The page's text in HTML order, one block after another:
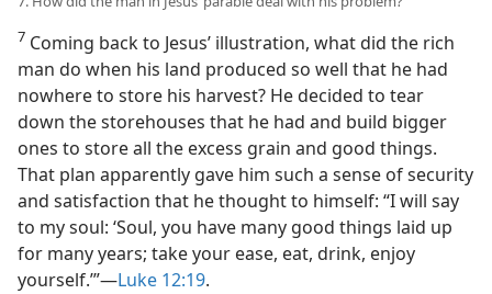
7 Coming back to Jesus’ illustration, what did the rich
man do when his land produced so well that he had
nowhere to store his harvest? He decided to tear
down the storehouses that he had and build bigger
ones to store all the excess grain and good things.
That plan apparently gave him such a sense of security
and satisfaction that he thought to himself: “I will say
to my soul: ‘Soul, you have many good things laid up
for many years; take your ease, eat, drink, enjoy
yourself.’”​—Luke 12:19.